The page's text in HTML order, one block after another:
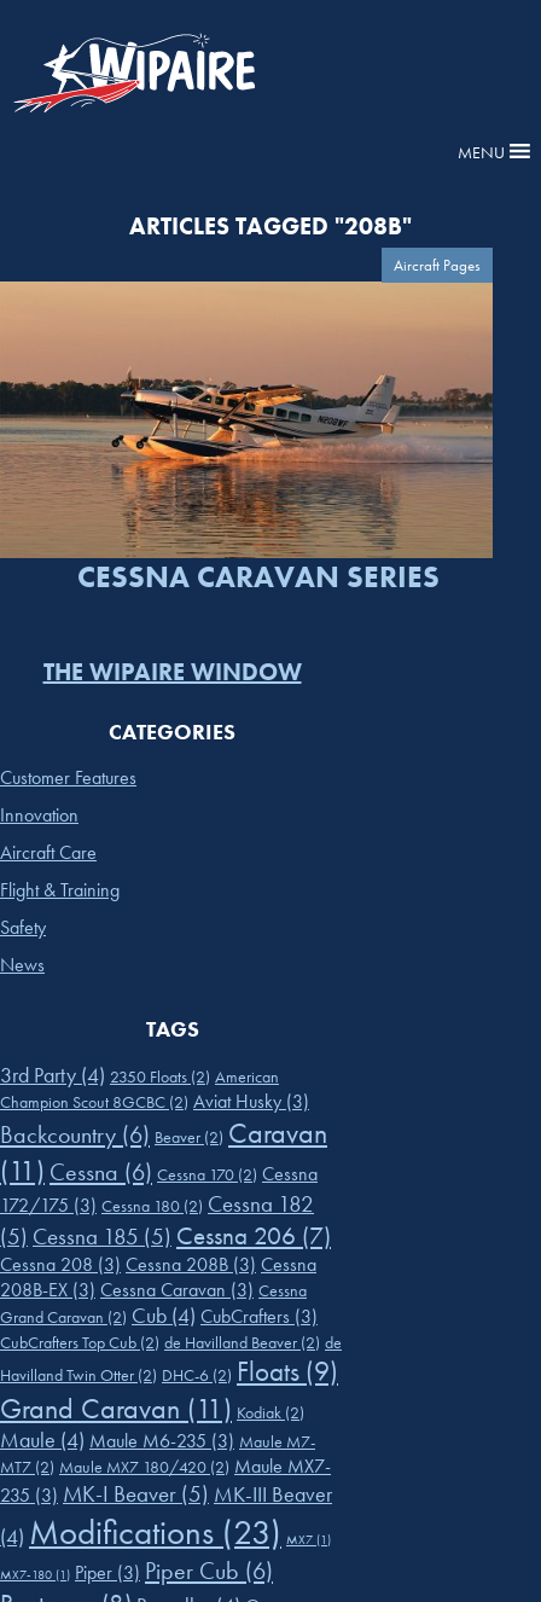
MENU
ARTICLES TAGGED "208B"
Aircraft Pages
CESSNA CARAVAN SERIES
THE WIPAIRE WINDOW
CATEGORIES
Customer Features
Innovation
Aircraft Care
Flight & Training
Safety
News
TAGS
3rd Party (4) 2350 Floats (2) American
Champion Scout 8GCBC (2) Aviat Husky (3)
Backcountry (6) Beaver (2) Caravan
(11) Cessna (6) Cessna 170 (2) Cessna
172/175 (3) Cessna 180 (2) Cessna 182
(5) Cessna 185 (5) Cessna 206 (7)
Cessna 208 (3) Cessna 208B (3) Cessna
208B-EX (3) Cessna Caravan (3) Cessna
Grand Caravan (2) Cub (4) CubCrafters (3)
CubCrafters Top Cub (2) de Havilland Beaver (2) de
Havilland Twin Otter (2) DHC-6 (2) Floats (9)
Grand Caravan (11) Kodiak (2)
Maule (4) Maule M6-235 (3) Maule M7-
MT7 (2) Maule MX7 180/420 (2) Maule MX7-
235 (3) MK-I Beaver (5) MK-III Beaver
(4) Modifications (23) MX7 (1)
MX7-180 (1) Piper (3) Piper Cub (6)